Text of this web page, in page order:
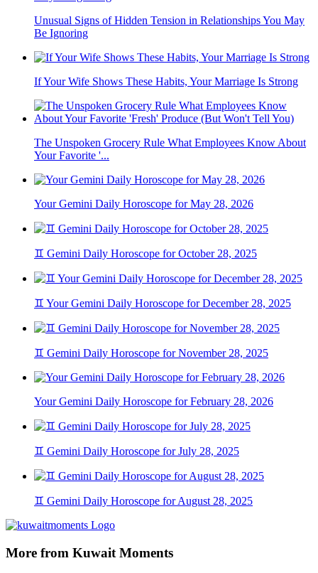
Unusual Signs of Hidden Tension in Relationships You May
Be Ignoring
If Your Wife Shows These Habits, Your Marriage Is Strong
The Unspoken Grocery Rule What Employees Know About
Your Favorite '...
Your Gemini Daily Horoscope for May 28, 2026
♊ Gemini Daily Horoscope for October 28, 2025
♊ Your Gemini Daily Horoscope for December 28, 2025
♊ Gemini Daily Horoscope for November 28, 2025
Your Gemini Daily Horoscope for February 28, 2026
♊ Gemini Daily Horoscope for July 28, 2025
♊ Gemini Daily Horoscope for August 28, 2025
More from Kuwait Moments